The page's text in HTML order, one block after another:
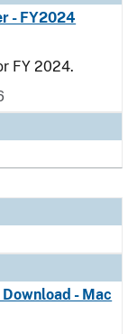
- FY2024
FY 2024.
- Mac